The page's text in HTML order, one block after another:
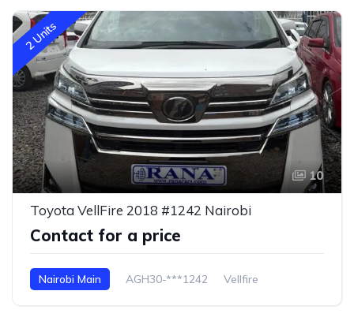
2 Units
10
Toyota VellFire 2018 #1242 Nairobi
Contact for a price
Nairobi Main AGH30-***1242 Vellfire